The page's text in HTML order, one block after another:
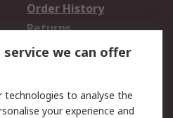
Order History
Returns
we can offer
technologies to analyse the
your experience and